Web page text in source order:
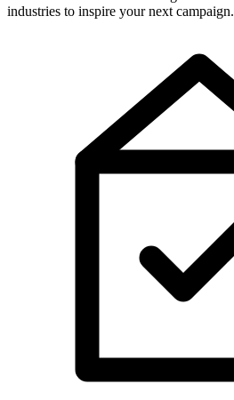
industries to inspire your next campaign.